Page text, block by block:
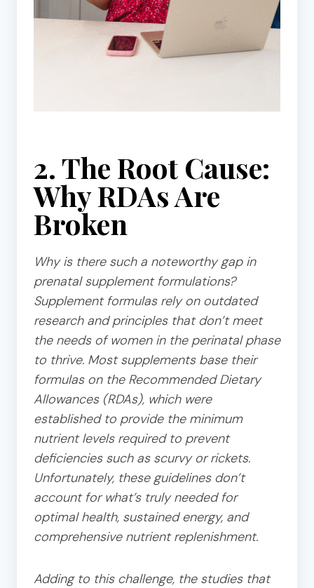
2. The Root Cause:
Why RDAs Are
Broken
Why is there such a noteworthy gap in
prenatal supplement formulations?
Supplement formulas rely on outdated
research and principles that don’t meet
the needs of women in the perinatal phase
to thrive. Most supplements base their
formulas on the Recommended Dietary
Allowances (RDAs), which were
established to provide the minimum
nutrient levels required to prevent
deficiencies such as scurvy or rickets.
Unfortunately, these guidelines don’t
account for what’s truly needed for
optimal health, sustained energy, and
comprehensive nutrient replenishment.
Adding to this challenge, the studies that